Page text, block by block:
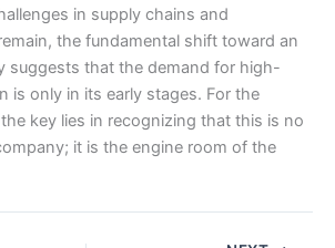
in supply chains and
the fundamental shift toward an
suggests that the demand for high-
is only in its early stages. For the
key lies in recognizing that this is no
it is the engine room of the